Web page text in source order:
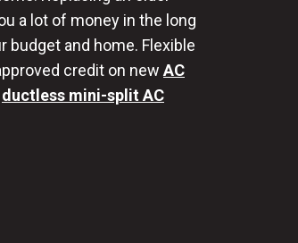
a lot of money in the long
budget and home. Flexible
credit on new AC
ductless mini-split AC